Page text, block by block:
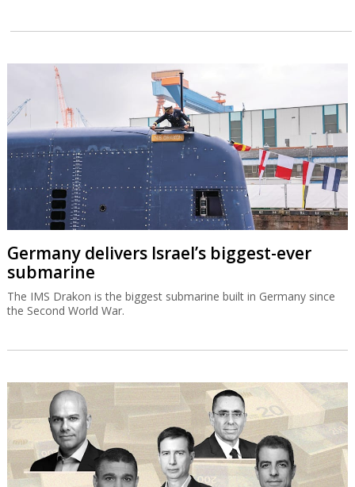
Germany delivers Israel’s biggest-ever
submarine
The IMS Drakon is the biggest submarine built in Germany since
the Second World War.